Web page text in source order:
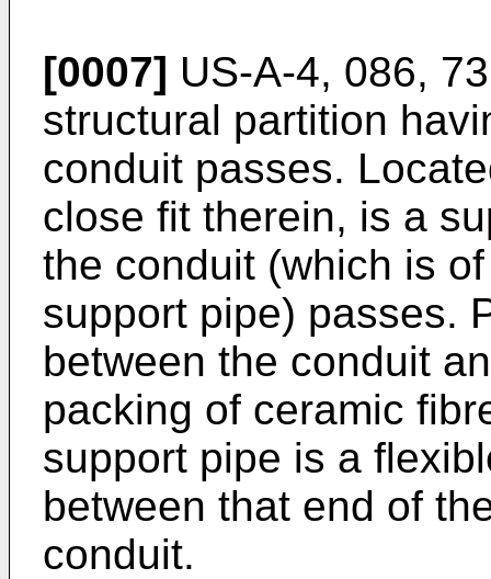
[0007] US-A-4, 086,
structural partition
conduit passes.
close fit therein, is a
the conduit (which is
support pipe) passes.
between the conduit
packing of ceramic
support pipe is a
between that end of
conduit.